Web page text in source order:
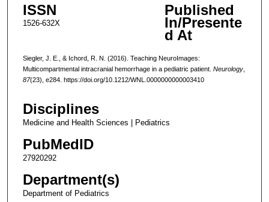
ISSN
1526-632X
Published
In/Presente
d At
Siegler, J. E., & Ichord, R. N. (2016). Teaching NeuroImages:
Multicompartmental intracranial hemorrhage in a pediatric patient. Neurology,
87(23), e284. https://doi.org/10.1212/WNL.0000000000003410
Disciplines
Medicine and Health Sciences | Pediatrics
PubMedID
27920292
Department(s)
Department of Pediatrics